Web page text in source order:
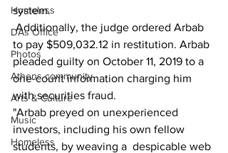
Homeless
DAs Office
Photos
Athens community
Arts & Culture
Music
Homeless
system.
Additionally, the judge ordered Arbab
to pay $509,032.12 in restitution. Arbab
pleaded guilty on October 11, 2019 to a
one-count information charging him
with securities fraud.
"Arbab preyed on unexperienced
investors, including his own fellow
students, by weaving a  despicable web